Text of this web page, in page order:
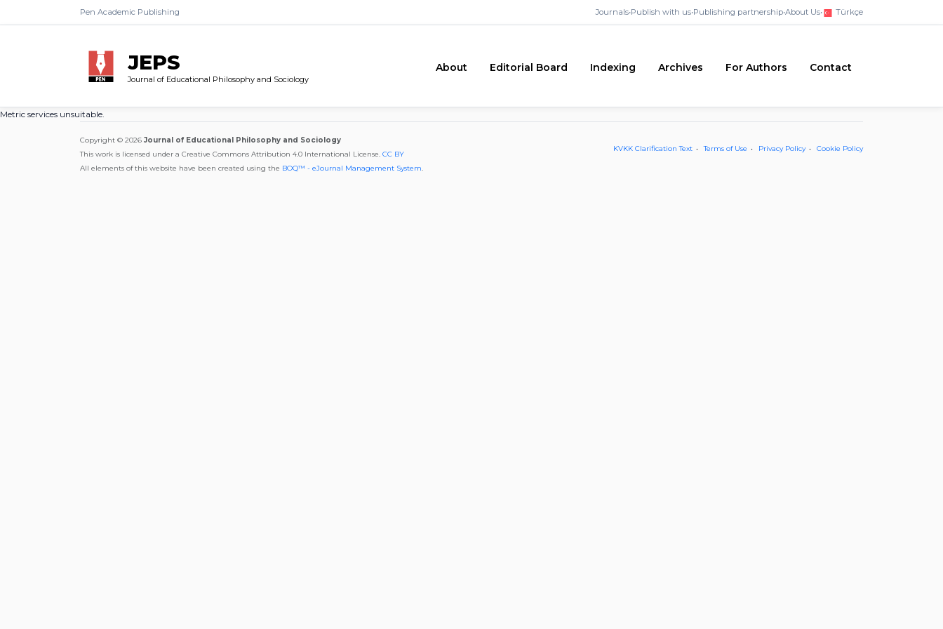
Pen Academic Publishing Journals•Publish with us•Publishing partnership•About Us• Türkçe
JEPS
Journal of Educational Philosophy and Sociology
About Editorial Board Indexing Archives For Authors Contact
Metric services unsuitable.
Copyright © 2026 Journal of Educational Philosophy and Sociology
This work is licensed under a Creative Commons Attribution 4.0 International License. CC BY
All elements of this website have been created using the BOQ™ - eJournal Management System.
KVKK Clarification Text Terms of Use Privacy Policy Cookie Policy